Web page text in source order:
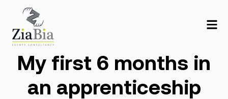
My first 6 months in
an apprenticeship